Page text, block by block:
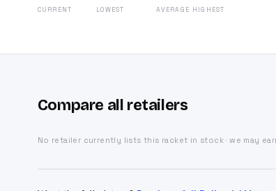
CURRENT LOWEST AVERAGE HIGHEST
Compare all retailers
No retailer currently lists this racket in stock · we may